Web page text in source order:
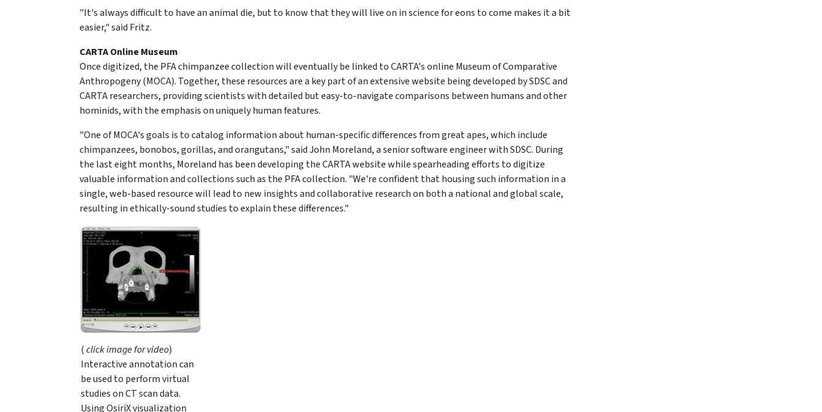
"It's always difficult to have an animal die, but to know that they will live on in science for eons to come makes it a bit
easier," said Fritz.
CARTA Online Museum
Once digitized, the PFA chimpanzee collection will eventually be linked to CARTA's online Museum of Comparative
Anthropogeny (MOCA). Together, these resources are a key part of an extensive website being developed by SDSC and
CARTA researchers, providing scientists with detailed but easy-to-navigate comparisons between humans and other
hominids, with the emphasis on uniquely human features.
"One of MOCA's goals is to catalog information about human-specific differences from great apes, which include
chimpanzees, bonobos, gorillas, and orangutans," said John Moreland, a senior software engineer with SDSC. During
the last eight months, Moreland has been developing the CARTA website while spearheading efforts to digitize
valuable information and collections such as the PFA collection. "We're confident that housing such information in a
single, web-based resource will lead to new insights and collaborative research on both a national and global scale,
resulting in ethically-sound studies to explain these differences."
(click image for video)
Interactive annotation can
be used to perform virtual
studies on CT scan data.
Using OsiriX visualization